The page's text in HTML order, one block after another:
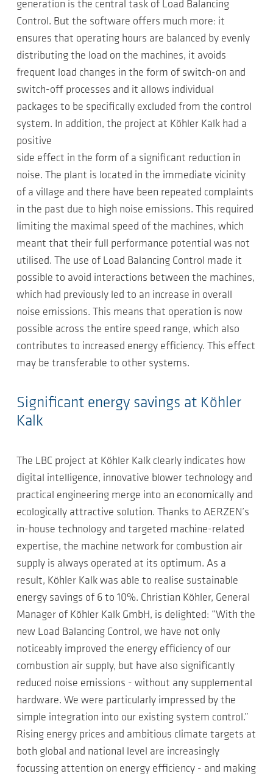
generation is the central task of Load Balancing
Control. But the software offers much more: it
ensures that operating hours are balanced by evenly
distributing the load on the machines, it avoids
frequent load changes in the form of switch-on and
switch-off processes and it allows individual
packages to be specifically excluded from the control
system. In addition, the project at Köhler Kalk had a
positive
side effect in the form of a significant reduction in
noise. The plant is located in the immediate vicinity
of a village and there have been repeated complaints
in the past due to high noise emissions. This required
limiting the maximal speed of the machines, which
meant that their full performance potential was not
utilised. The use of Load Balancing Control made it
possible to avoid interactions between the machines,
which had previously led to an increase in overall
noise emissions. This means that operation is now
possible across the entire speed range, which also
contributes to increased energy efficiency. This effect
may be transferable to other systems.
Significant energy savings at Köhler
Kalk
The LBC project at Köhler Kalk clearly indicates how
digital intelligence, innovative blower technology and
practical engineering merge into an economically and
ecologically attractive solution. Thanks to AERZEN’s
in-house technology and targeted machine-related
expertise, the machine network for combustion air
supply is always operated at its optimum. As a
result, Köhler Kalk was able to realise sustainable
energy savings of 6 to 10%. Christian Köhler, General
Manager of Köhler Kalk GmbH, is delighted: “With the
new Load Balancing Control, we have not only
noticeably improved the energy efficiency of our
combustion air supply, but have also significantly
reduced noise emissions - without any supplemental
hardware. We were particularly impressed by the
simple integration into our existing system control.”
Rising energy prices and ambitious climate targets at
both global and national level are increasingly
focussing attention on energy efficiency - and making